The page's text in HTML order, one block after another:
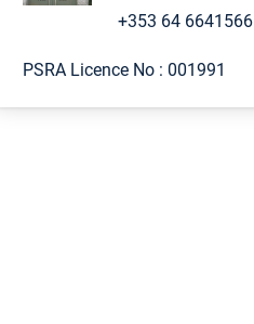
+353 64 6641566
PSRA Licence No : 001991